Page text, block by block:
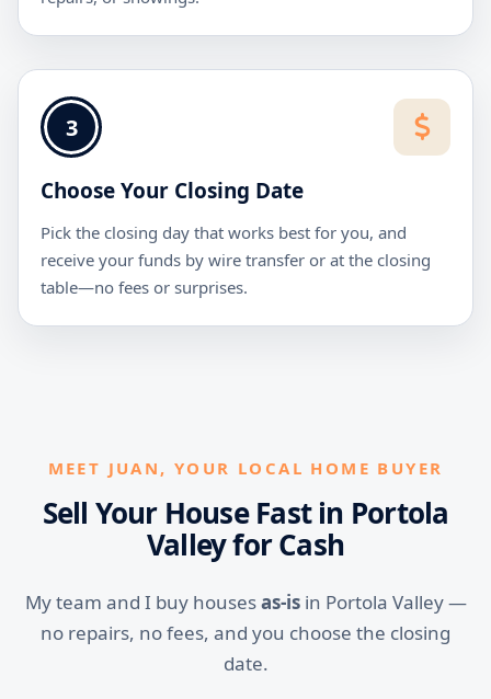
3
Choose Your Closing Date
Pick the closing day that works best for you, and
receive your funds by wire transfer or at the closing
table—no fees or surprises.
MEET JUAN, YOUR LOCAL HOME BUYER
Sell Your House Fast in Portola
Valley for Cash
My team and I buy housesas-isin Portola Valley —
no repairs, no fees, and you choose the closing
date.